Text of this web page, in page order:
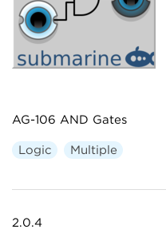
AG-106 AND Gates
Logic Multiple
2.0.4